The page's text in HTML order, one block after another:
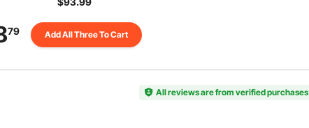
Set with PVC Volleyball,
Heavy Duty Volleyball
Net for Backyard, Beach,
Lawn
79 Add All Three To Cart
All reviews are from verified purchases